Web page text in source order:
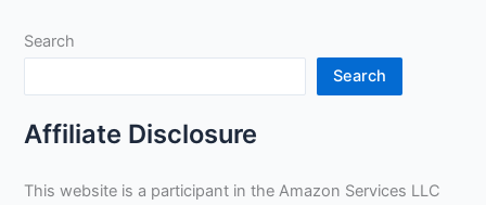
Rig
A
Professional’s
Personal
Search
Search
Affiliate Disclosure
This website is a participant in the Amazon Services LLC